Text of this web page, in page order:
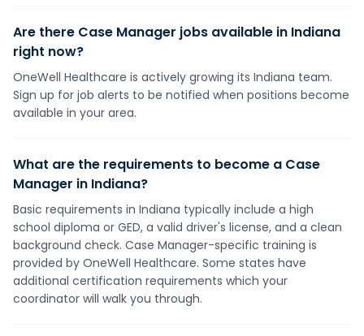
Are there Case Manager jobs available in Indiana
right now?
OneWell Healthcare is actively growing its Indiana team.
Sign up for job alerts to be notified when positions become
available in your area.
What are the requirements to become a Case
Manager in Indiana?
Basic requirements in Indiana typically include a high
school diploma or GED, a valid driver's license, and a clean
background check. Case Manager-specific training is
provided by OneWell Healthcare. Some states have
additional certification requirements which your
coordinator will walk you through.